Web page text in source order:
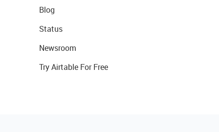
Blog
Status
Newsroom
Try Airtable For Free